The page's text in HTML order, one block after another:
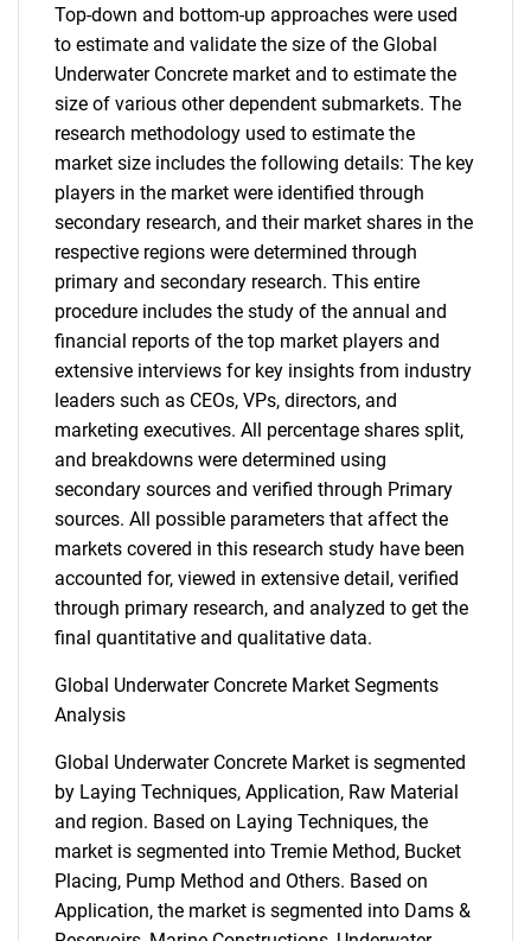
Top-down and bottom-up approaches were used
to estimate and validate the size of the Global
Underwater Concrete market and to estimate the
size of various other dependent submarkets. The
research methodology used to estimate the
market size includes the following details: The key
players in the market were identified through
secondary research, and their market shares in the
respective regions were determined through
primary and secondary research. This entire
procedure includes the study of the annual and
financial reports of the top market players and
extensive interviews for key insights from industry
leaders such as CEOs, VPs, directors, and
marketing executives. All percentage shares split,
and breakdowns were determined using
secondary sources and verified through Primary
sources. All possible parameters that affect the
markets covered in this research study have been
accounted for, viewed in extensive detail, verified
through primary research, and analyzed to get the
final quantitative and qualitative data.
Global Underwater Concrete Market Segments
Analysis
Global Underwater Concrete Market is segmented
by Laying Techniques, Application, Raw Material
and region. Based on Laying Techniques, the
market is segmented into Tremie Method, Bucket
Placing, Pump Method and Others. Based on
Application, the market is segmented into Dams &